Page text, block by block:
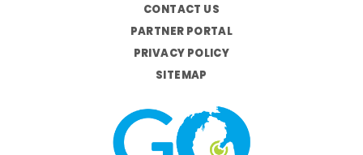
CONTACT US
PARTNER PORTAL
PRIVACY POLICY
SITEMAP